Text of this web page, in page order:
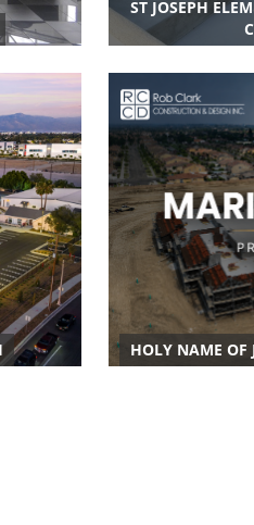
ST JOSEPH
HOLY NAME OF